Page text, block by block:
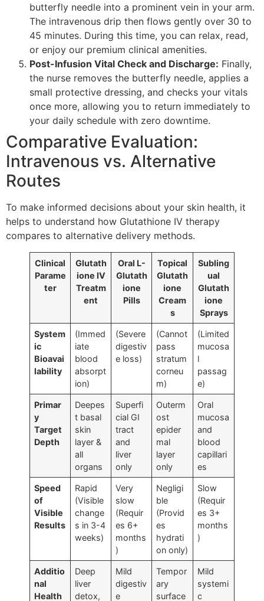
butterfly needle into a prominent vein in your arm.
The intravenous drip then flows gently over 30 to
45 minutes. During this time, you can relax, read,
or enjoy our premium clinical amenities.
Post-Infusion Vital Check and Discharge: Finally,
the nurse removes the butterfly needle, applies a
small protective dressing, and checks your vitals
once more, allowing you to return immediately to
your daily schedule with zero downtime.
Comparative Evaluation:
Intravenous vs. Alternative
Routes
To make informed decisions about your skin health, it
helps to understand how Glutathione IV therapy
compares to alternative delivery methods.
Clinical
Parame
ter
Glutath
ione IV
Treatm
ent
Oral L-
Glutath
ione
Pills
Topical
Glutath
ione
Cream
s
Subling
ual
Glutath
ione
Sprays
System
ic
Bioavai
lability
(Immed
iate
blood
absorpt
ion)
(Severe
digestiv
e loss)
(Cannot
pass
stratum
corneu
m)
(Limited
mucosa
l
passag
e)
Primar
y
Target
Depth
Deepes
t basal
skin
layer &
all
organs
Superfi
cial GI
tract
and
liver
only
Outerm
ost
epider
mal
layer
only
Oral
mucosa
and
blood
capillari
es
Speed
of
Visible
Results
Rapid
(Visible
change
s in 3-4
weeks)
Very
slow
(Requir
es 6+
months
)
Negligi
ble
(Provid
es
hydrati
on only)
Slow
(Requir
es 3+
months
)
Additio
nal
Health
Deep
liver
detox,
Mild
digestiv
e
Tempor
ary
surface
Mild
systemi
c